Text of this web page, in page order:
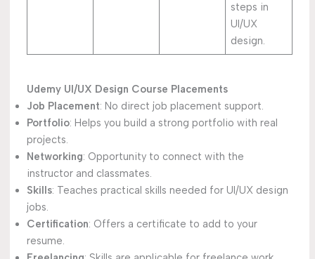
steps in
UI/UX
design.
Udemy UI/UX Design Course Placements
Job Placement: No direct job placement support.
Portfolio: Helps you build a strong portfolio with real
projects.
Networking: Opportunity to connect with the
instructor and classmates.
Skills: Teaches practical skills needed for UI/UX design
jobs.
Certification: Offers a certificate to add to your
resume.